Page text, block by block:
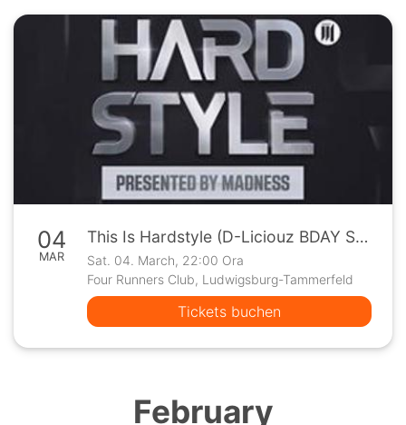
04
MAR
This Is Hardstyle (D-Liciouz BDAY Special) @FRC Ludwigsburg
Sat. 04. March, 22:00 Ora
Four Runners Club, Ludwigsburg-Tammerfeld
Tickets buchen
February